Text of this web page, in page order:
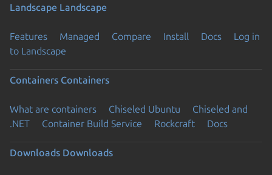
Landscape Landscape
Features Managed Compare Install Docs
Log in
to Landscape
Containers Containers
What are containers Chiseled Ubuntu
Chiseled and
.NET
Container Build Service Rockcraft Docs
Downloads Downloads